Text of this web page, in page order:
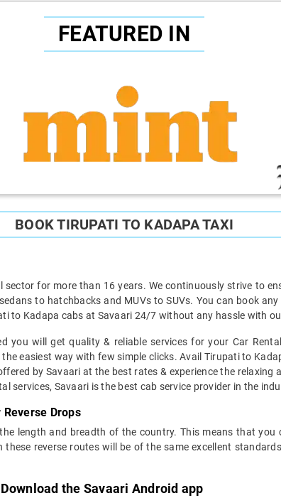
FEATURED IN
BOOK TIRUPATI TO KADAPA TAXI
for more than 16 years. We continuously strive to
to hatchbacks and MUVs to SUVs. You can book
to Kadapa cabs at Savaari 24/7 without any hassle with
you will get quality & reliable services for your Car
easiest way with few simple clicks. Avail Tirupati to
by Savaari at the best rates & experience the
services, Savaari is the best cab service provider in the
Drops
length and breadth of the country. This means that you
reverse routes will be of the same excellent
the Savaari Android app